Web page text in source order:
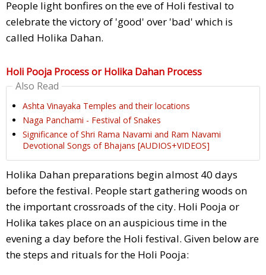
People light bonfires on the eve of Holi festival to
celebrate the victory of 'good' over 'bad' which is
called Holika Dahan.
Holi Pooja Process or Holika Dahan Process
Also Read
Ashta Vinayaka Temples and their locations
Naga Panchami - Festival of Snakes
Significance of Shri Rama Navami and Ram Navami
Devotional Songs of Bhajans [AUDIOS+VIDEOS]
Holika Dahan preparations begin almost 40 days
before the festival. People start gathering woods on
the important crossroads of the city. Holi Pooja or
Holika takes place on an auspicious time in the
evening a day before the Holi festival. Given below are
the steps and rituals for the Holi Pooja: